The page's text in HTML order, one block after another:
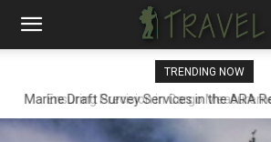
TRENDING NOW
Ensuring Precision in Cargo